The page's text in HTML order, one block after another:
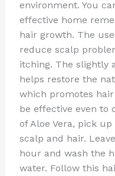
environment. You
effective home
hair growth. The
reduce scalp
itching. The slightly
helps restore the
which promotes
be effective even to
of Aloe Vera, pick
scalp and hair.
hour and wash the
water. Follow this